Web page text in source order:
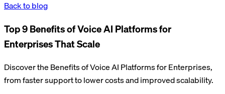
Back to blog
Top 9 Benefits of Voice AI Platforms for
Enterprises That Scale
Discover the Benefits of Voice AI Platforms for Enterprises,
from faster support to lower costs and improved scalability.